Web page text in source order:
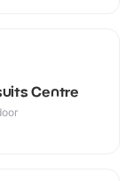
Centre